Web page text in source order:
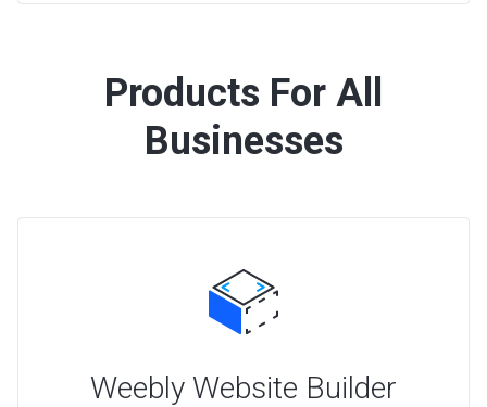
Products For All
Businesses
Weebly Website Builder